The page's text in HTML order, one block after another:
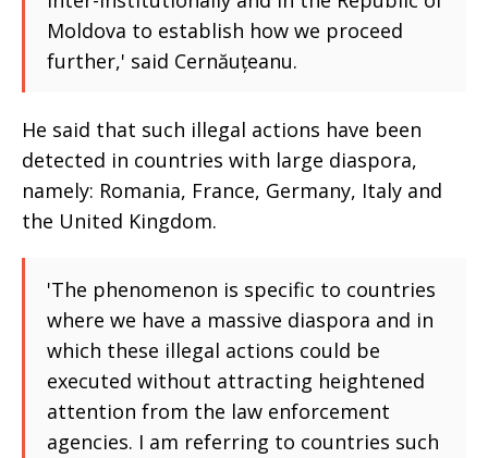
Moldova to establish how we proceed
further,' said Cernăuțeanu.
He said that such illegal actions have been
detected in countries with large diaspora,
namely: Romania, France, Germany, Italy and
the United Kingdom.
'The phenomenon is specific to countries
where we have a massive diaspora and in
which these illegal actions could be
executed without attracting heightened
attention from the law enforcement
agencies. I am referring to countries such